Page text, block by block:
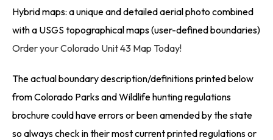
Hybrid maps: a unique and detailed aerial photo combined
with a USGS topographical maps (user-defined boundaries)
Order your Colorado Unit 43 Map Today!
The actual boundary description/definitions printed below
from Colorado Parks and Wildlife hunting regulations
brochure could have errors or been amended by the state
so always check in their most current printed regulations or